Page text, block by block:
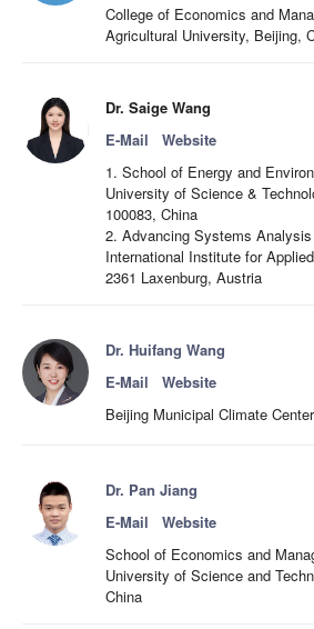
College of Economics and
Agricultural University, Beijing,
Dr. Saige Wang
E-Mail
Website
1. School of Energy and
University of Science &
100083, China
2. Advancing Systems
International Institute for
2361 Laxenburg, Austria
Dr. Huifang Wang
E-Mail
Website
Beijing Municipal Climate
Dr. Pan Jiang
E-Mail
Website
School of Economics and
University of Science and
China